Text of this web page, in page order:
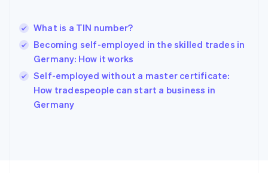
What is a TIN number?
Becoming self-employed in the skilled trades in
Germany: How it works
Self-employed without a master certificate:
How tradespeople can start a business in
Germany
Hungary
English
English
Ireland
English
Italy
English